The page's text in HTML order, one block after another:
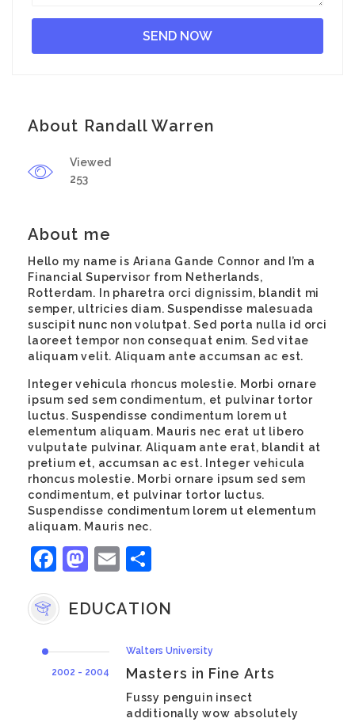
About Randall Warren
Viewed
253
About me
Hello my name is Ariana Gande Connor and I’m a
Financial Supervisor from Netherlands,
Rotterdam. In pharetra orci dignissim, blandit mi
semper, ultricies diam. Suspendisse malesuada
suscipit nunc non volutpat. Sed porta nulla id orci
laoreet tempor non consequat enim. Sed vitae
aliquam velit. Aliquam ante accumsan ac est.
Integer vehicula rhoncus molestie. Morbi ornare
ipsum sed sem condimentum, et pulvinar tortor
luctus. Suspendisse condimentum lorem ut
elementum aliquam. Mauris nec erat ut libero
vulputate pulvinar. Aliquam ante erat, blandit at
pretium et, accumsan ac est. Integer vehicula
rhoncus molestie. Morbi ornare ipsum sed sem
condimentum, et pulvinar tortor luctus.
Suspendisse condimentum lorem ut elementum
aliquam. Mauris nec.
Facebook
Mastodon
Email
EDUCATION
2002 - 2004
Walters University
Masters in Fine Arts
Fussy penguin insect
additionally wow absolutely